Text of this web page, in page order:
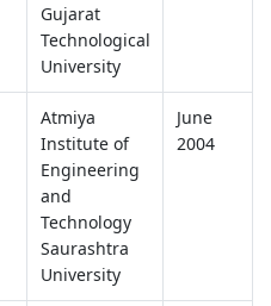
Gujarat
Technological
University
Atmiya
Institute of
Engineering
and
Technology
Saurashtra
University
June
2004